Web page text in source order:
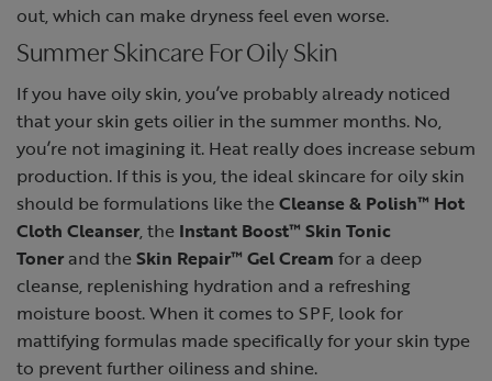
out, which can make dryness feel even worse.
Summer Skincare For Oily Skin
If you have oily skin, you’ve probably already noticed
that your skin gets oilier in the summer months. No,
you’re not imagining it. Heat really does increase sebum
production. If this is you, the ideal skincare for oily skin
should be formulations like theCleanse & Polish™ Hot
Cloth Cleanser , the Instant Boost™ Skin Tonic
Tonerand theSkin Repair™ Gel Cream for a deep
cleanse, replenishing hydration and a refreshing
moisture boost. When it comes to SPF, look for
mattifying formulas made specifically for your skin type
to prevent further oiliness and shine.